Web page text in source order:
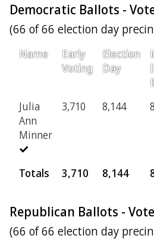
Democratic Ballots -
(66 of 66 election day
Name
Early
Voting
Election
Day
Julia
Ann
Minner
3,710 8,144
Totals 3,710 8,144
Republican Ballots -
(66 of 66 election day